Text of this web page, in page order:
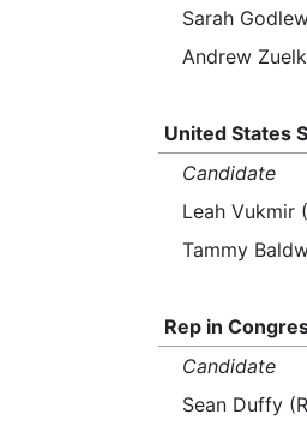
Sarah
Andrew
United States
Candidate
Leah Vukmir
Tammy
Rep in
Candidate
Sean Duffy